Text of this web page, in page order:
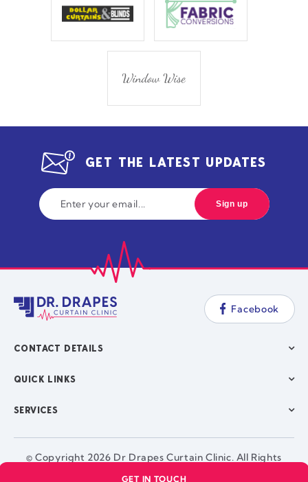
GET THE LATEST UPDATES
Facebook
CONTACT DETAILS
QUICK LINKS
SERVICES
© Copyright 2026 Dr Drapes Curtain Clinic. All Rights
Reserved. |
GET IN TOUCH